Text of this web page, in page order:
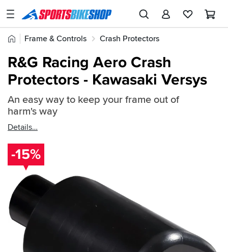
SPORTSBIKESHOP
Advice
Stores
My
Account
Return an item
Login
Home
Frame & Controls
Crash Protectors
R&G Crash Protectors
R&G Frame Protectors
Quick
find:
102896
R&G Racing Aero Crash
Protectors - Kawasaki Versys
An easy way to keep your frame out of
harm's way
Details
-15%